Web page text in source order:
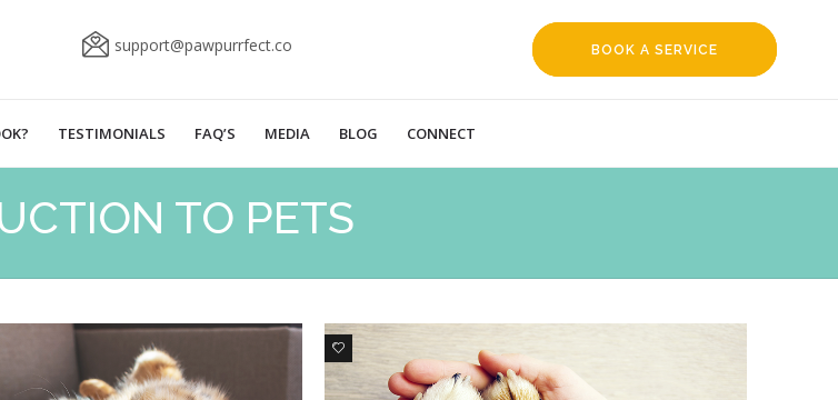
support@pawpurrfect.co BOOK A SERVICE
TESTIMONIALS FAQ’S MEDIA BLOG CONNECT
TO PETS
0